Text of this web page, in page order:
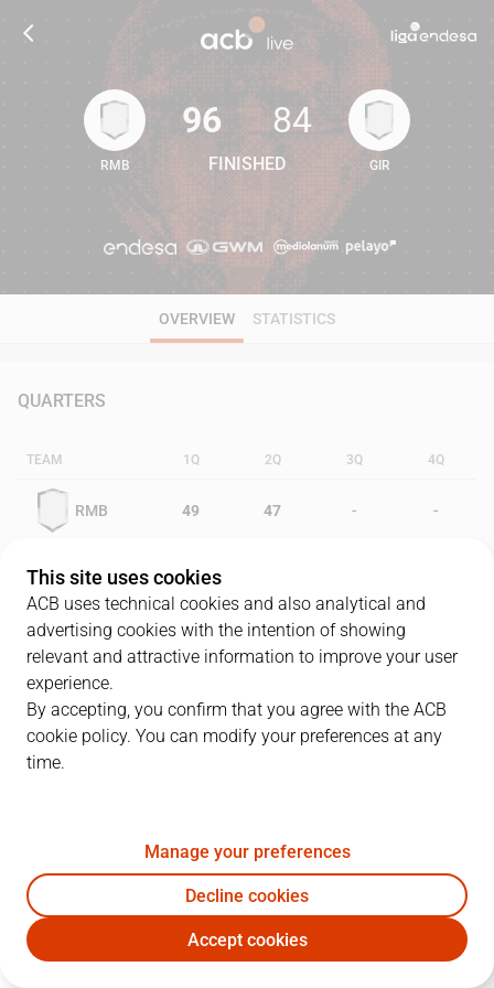
96 84
RMB
96
FINISHED
84
GIR
OVERVIEW STATISTICS
QUARTERS
TEAM 1Q 2Q 3Q 4Q
RMB 49 47 - -
GIR 45
PLAYERS
RMB GIR
J. Biriukov 23 5
13P. Cargol 26 10 1 29
This site uses cookies
ACB uses technical cookies and also analytical and
advertising cookies with the intention of showing
relevant and attractive information to improve your user
experience.
By accepting, you confirm that you agree with the ACB
cookie policy. You can modify your preferences at any
time.
Manage your preferences
Decline cookies
Accept cookies